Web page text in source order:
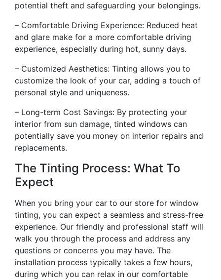
potential theft and safeguarding your belongings.
– Comfortable Driving Experience: Reduced heat
and glare make for a more comfortable driving
experience, especially during hot, sunny days.
– Customized Aesthetics: Tinting allows you to
customize the look of your car, adding a touch of
personal style and uniqueness.
– Long-term Cost Savings: By protecting your
interior from sun damage, tinted windows can
potentially save you money on interior repairs and
replacements.
The Tinting Process: What To
Expect
When you bring your car to our store for window
tinting, you can expect a seamless and stress-free
experience. Our friendly and professional staff will
walk you through the process and address any
questions or concerns you may have. The
installation process typically takes a few hours,
during which you can relax in our comfortable